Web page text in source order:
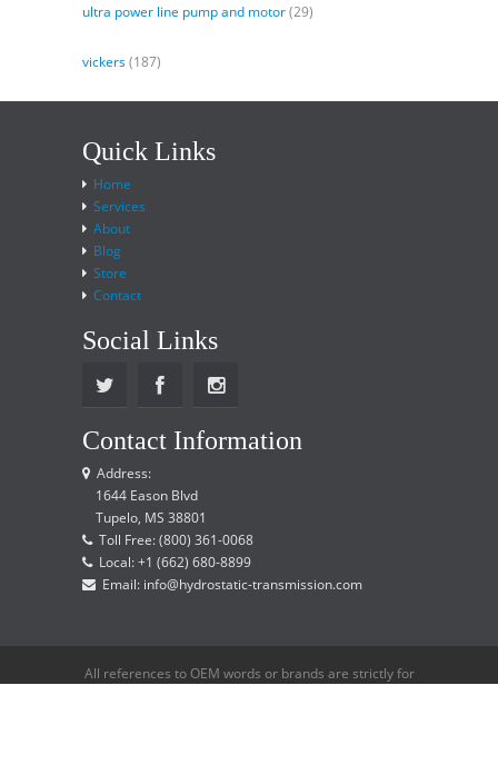
ultra power line pump and motor(29)
vickers(187)
Quick Links
Home
Services
About
Blog
Store
Contact
Social Links
Contact Information
Address:
1644 Eason Blvd
Tupelo, MS 38801
Toll Free: (800) 361-0068
Local: +1 (662) 680-8899
Email: info@hydrostatic-transmission.com
All references to OEM words or brands are strictly for